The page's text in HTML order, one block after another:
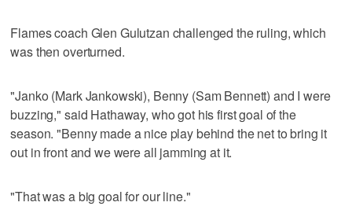
Flames coach Glen Gulutzan challenged the ruling, which
was then overturned.
"Janko (Mark Jankowski), Benny (Sam Bennett) and I were
buzzing," said Hathaway, who got his first goal of the
season. "Benny made a nice play behind the net to bring it
out in front and we were all jamming at it.
"That was a big goal for our line."